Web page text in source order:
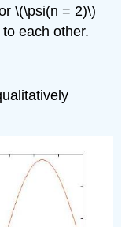
\(\psi(n = 2)\)
each other.